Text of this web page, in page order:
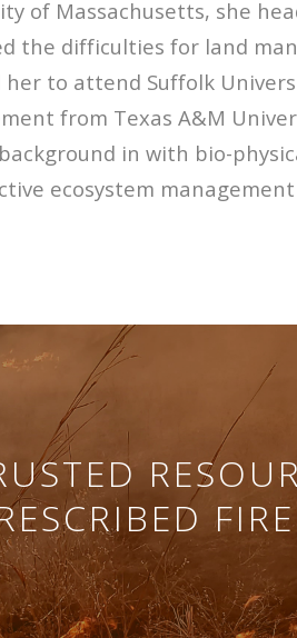
of Massachusetts, she
the difficulties for land
to attend Suffolk
from Texas A&M
in with bio-
ecosystem
FIRE